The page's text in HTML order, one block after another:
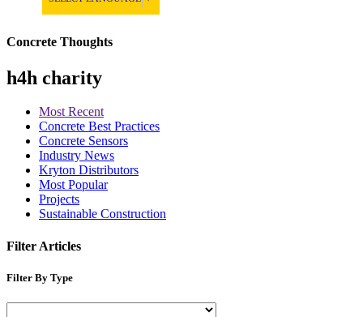
Concrete Thoughts
h4h charity
Most Recent
Concrete Best Practices
Concrete Sensors
Industry News
Kryton Distributors
Most Popular
Projects
Sustainable Construction
Filter Articles
Filter By Type